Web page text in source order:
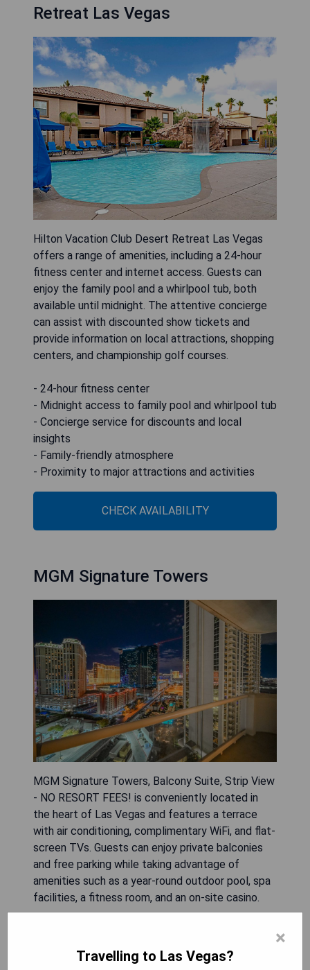
Retreat Las Vegas
Hilton Vacation Club Desert Retreat Las Vegas
offers a range of amenities, including a 24-hour
fitness center and internet access. Guests can
enjoy the family pool and a whirlpool tub, both
available until midnight. The attentive concierge
can assist with discounted show tickets and
provide information on local attractions, shopping
centers, and championship golf courses.
- 24-hour fitness center
- Midnight access to family pool and whirlpool tub
- Concierge service for discounts and local
insights
- Family-friendly atmosphere
- Proximity to major attractions and activities
CHECK AVAILABILITY
MGM Signature Towers
MGM Signature Towers, Balcony Suite, Strip View
- NO RESORT FEES! is conveniently located in
the heart of Las Vegas and features a terrace
with air conditioning, complimentary WiFi, and flat-
screen TVs. Guests can enjoy private balconies
and free parking while taking advantage of
amenities such as a year-round outdoor pool, spa
facilities, a fitness room, and an on-site casino.
- Year-round outdoor pool
×
Travelling to Las Vegas?